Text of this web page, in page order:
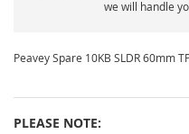
we will handle
Peavey Spare 10KB SLDR 60mm
PLEASE NOTE: